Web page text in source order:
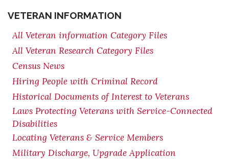
VETERAN INFORMATION
All Veteran information Category Files
All Veteran Research Category Files
Census News
Hiring People with Criminal Record
Historical Documents of Interest to Veterans
Laws Protecting Veterans with Service-Connected
Disabilities
Locating Veterans & Service Members
Military Discharge, Upgrade Application